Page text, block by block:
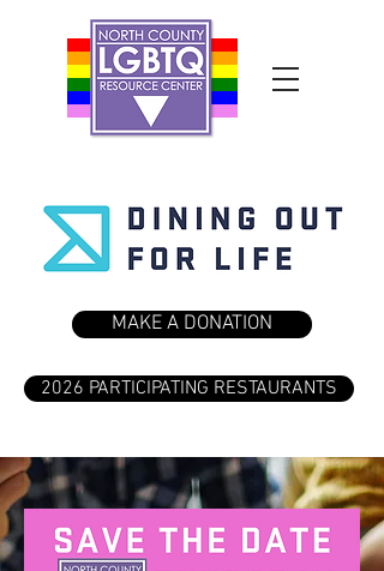
MAKE A DONATION
2026 PARTICIPATING RESTAURANTS